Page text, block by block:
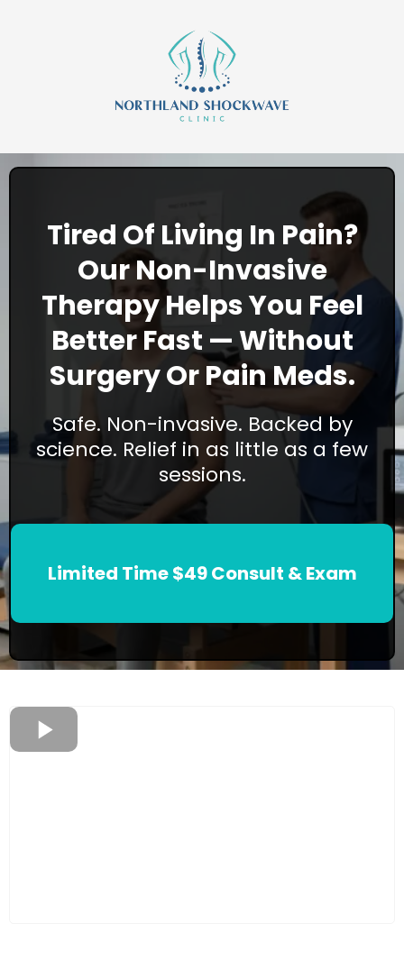
Tired Of Living In Pain?
Our Non-Invasive
Therapy Helps You Feel
Better Fast — Without
Surgery Or Pain Meds.
Safe. Non-invasive. Backed by
science. Relief in as little as a few
sessions.
Limited Time $49 Consult & Exam